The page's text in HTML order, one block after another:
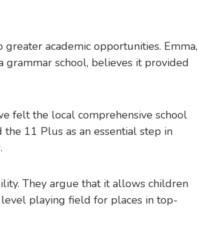
academic opportunities. Emma,
grammar school, believes it provided
felt the local comprehensive school
the 11 Plus as an essential step in
They argue that it allows children
playing field for places in top-